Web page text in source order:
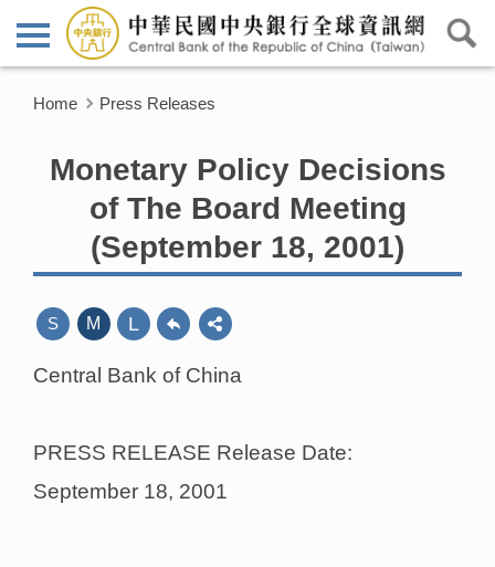
Home Press Releases
Monetary Policy Decisions
of The Board Meeting
(September 18, 2001)
S M L
Central Bank of China
PRESS RELEASE Release Date:
September 18, 2001